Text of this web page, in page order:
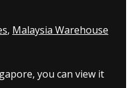
, Malaysia Warehouse
you can view it